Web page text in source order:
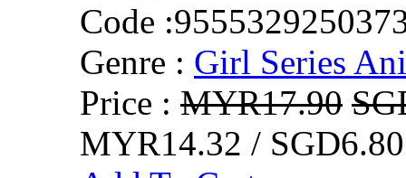
Code :
Genre : Girl Series
Price : MYR17.90
MYR14.32 /